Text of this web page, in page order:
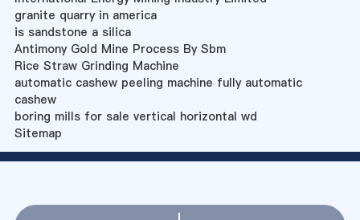
granite quarry in america
is sandstone a silica
Antimony Gold Mine Process By Sbm
Rice Straw Grinding Machine
automatic cashew peeling machine fully automatic
cashew
boring mills for sale vertical horizontal wd
Sitemap